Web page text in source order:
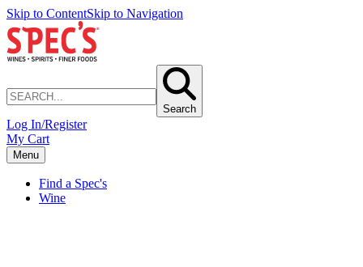
Skip to ContentSkip to Navigation
Search
Log In/Register
My Cart
Menu
Find a Spec's
Wine